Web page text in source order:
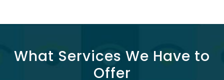
What Services We Have to
Offer